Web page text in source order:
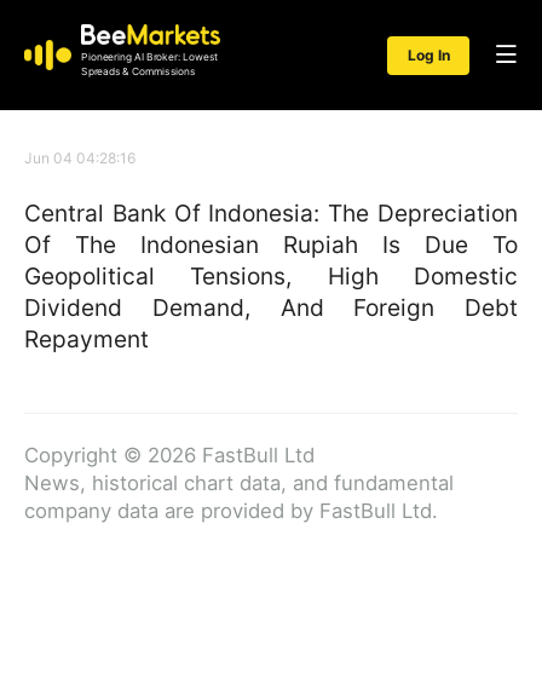
Pioneering AI Broker: Lowest
Spreads & Commissions
Log In
Jun 04 04:28:16
Central Bank Of Indonesia: The Depreciation
Of The Indonesian Rupiah Is Due To
Geopolitical Tensions, High Domestic
Dividend Demand, And Foreign Debt
Repayment
Copyright © 2026 FastBull Ltd
News, historical chart data, and fundamental
company data are provided by FastBull Ltd.